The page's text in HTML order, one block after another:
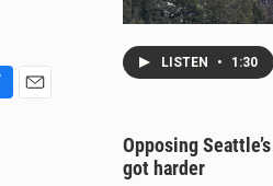
LISTEN • 1:30
Opposing
got harder